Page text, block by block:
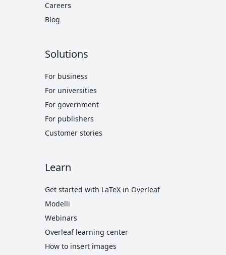
Careers
Blog
Solutions
For business
For universities
For government
For publishers
Customer stories
Learn
Get started with LaTeX in Overleaf
Modelli
Webinars
Overleaf learning center
How to insert images